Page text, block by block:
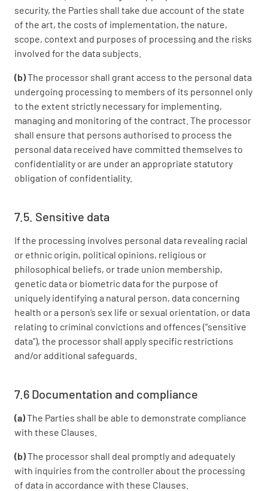
security, the Parties shall take due account of the state
of the art, the costs of implementation, the nature,
scope, context and purposes of processing and the risks
involved for the data subjects.
(b)The processor shall grant access to the personal data
undergoing processing to members of its personnel only
to the extent strictly necessary for implementing,
managing and monitoring of the contract. The processor
shall ensure that persons authorised to process the
personal data received have committed themselves to
confidentiality or are under an appropriate statutory
obligation of confidentiality.
7.5. Sensitive data
If the processing involves personal data revealing racial
or ethnic origin, political opinions, religious or
philosophical beliefs, or trade union membership,
genetic data or biometric data for the purpose of
uniquely identifying a natural person, data concerning
health or a person’s sex life or sexual orientation, or data
relating to criminal convictions and offences (“sensitive
data”), the processor shall apply specific restrictions
and/or additional safeguards.
7.6 Documentation and compliance
(a)The Parties shall be able to demonstrate compliance
with these Clauses.
(b)The processor shall deal promptly and adequately
with inquiries from the controller about the processing
of data in accordance with these Clauses.